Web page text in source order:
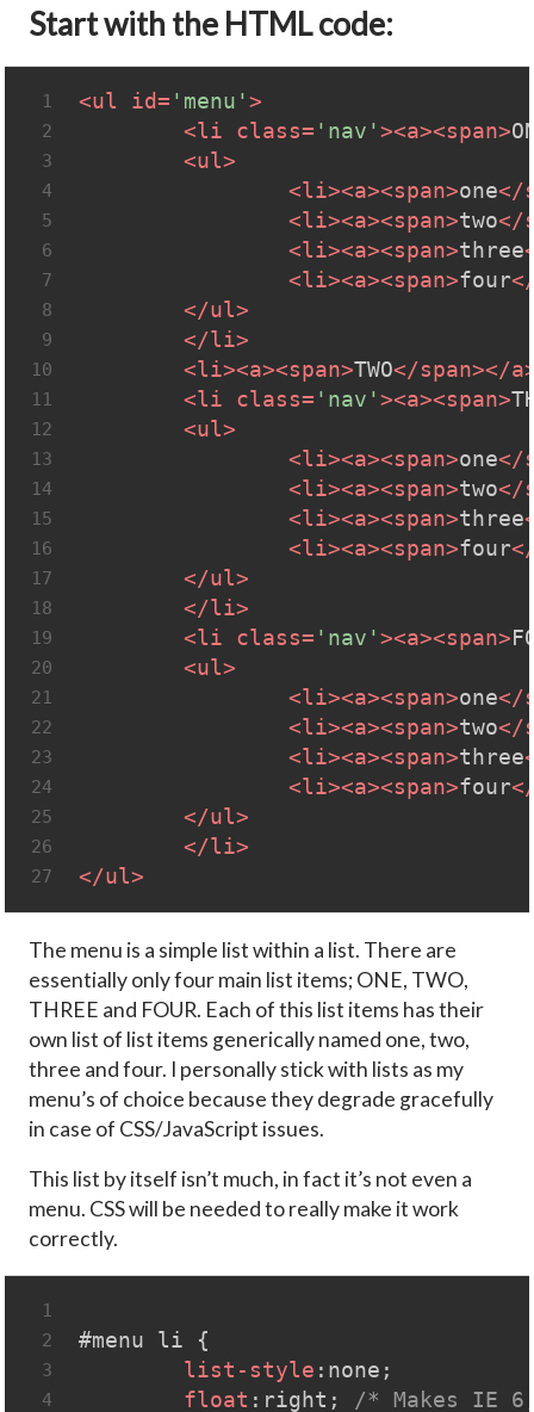
Start with the HTML code:
1
2
3
4
5
6
7
8
9
10
11
12
13
14
15
16
17
18
19
20
21
22
23
24
25
26
27
<ul id= 'menu' >
<li class= 'nav' ><a><span>
<ul>
<li><a><span>one</
<li><a><span>two</
<li><a><span>three
<li><a><span>four
</ul>
</li>
<li><a><span>TWO</span></a
<li class= 'nav' ><a><span>
<ul>
<li><a><span>one</
<li><a><span>two</
<li><a><span>three
<li><a><span>four
</ul>
</li>
<li class= 'nav' ><a><span>
<ul>
<li><a><span>one</
<li><a><span>two</
<li><a><span>three
<li><a><span>four
</ul>
</li>
</ul>
The menu is a simple list within a list. There are
essentially only four main list items; ONE, TWO,
THREE and FOUR. Each of this list items has their
own list of list items generically named one, two,
three and four. I personally stick with lists as my
menu’s of choice because they degrade gracefully
in case of CSS/JavaScript issues.
This list by itself isn’t much, in fact it’s not even a
menu. CSS will be needed to really make it work
correctly.
1
2
3
4
#menu li {
list-style :none;
float :right; /* Makes IE